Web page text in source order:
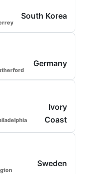
South Korea
Germany
Ivory
Coast
Sweden